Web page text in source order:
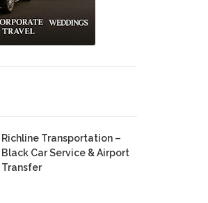
Richline Transportation –
Black Car Service & Airport
Transfer